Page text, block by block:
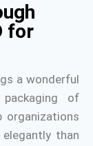
for
a wonderful
of
organizations
than